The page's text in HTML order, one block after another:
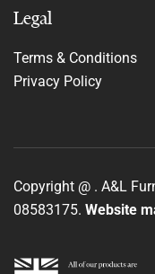
Legal
Terms & Conditions
Privacy Policy
Copyright @ . A&L
08583175. Website